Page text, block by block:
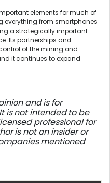
elements for much of
everything from smartphones
a strategically important
Its partnerships and
of the mining and
it continues to expand
and is for
is not intended to be
professional for
is not an insider or
mentioned